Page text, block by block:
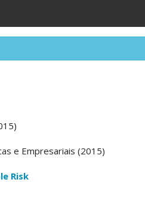
e Empresariais (2015)
Risk